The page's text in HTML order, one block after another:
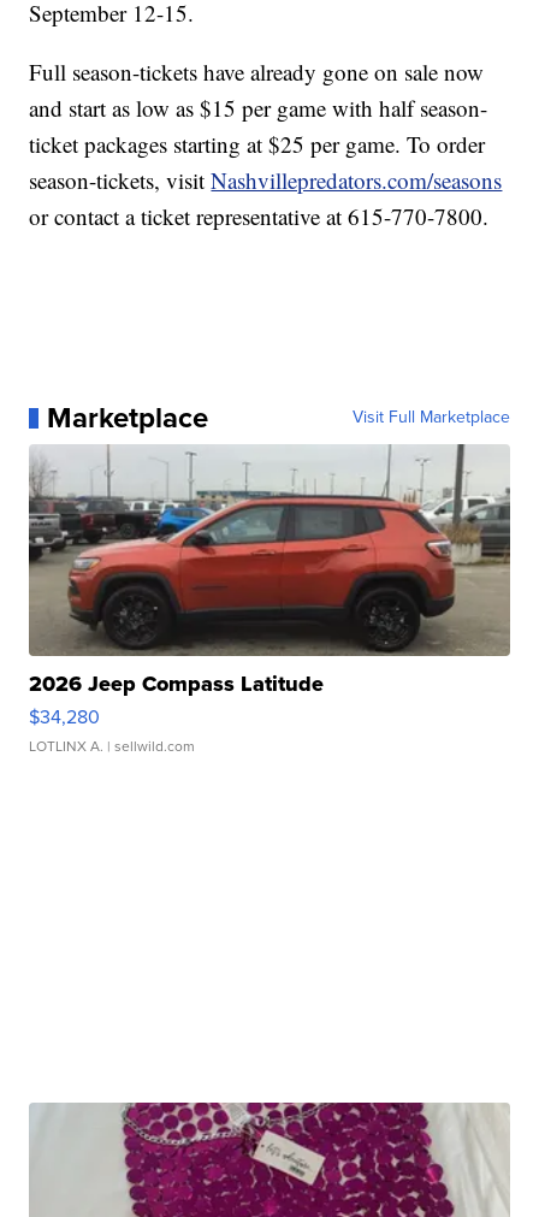
September 12-15.
Full season-tickets have already gone on sale now
and start as low as $15 per game with half season-
ticket packages starting at $25 per game. To order
season-tickets, visitNashvillepredators.com/seasons
or contact a ticket representative at 615-770-7800.
Marketplace Visit Full Marketplace
2026 Jeep Compass Latitude
$34,280
LOTLINX A. | sellwild.com